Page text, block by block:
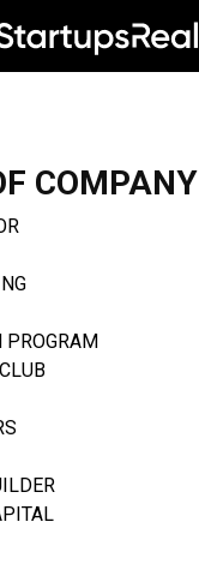
COMPANY
PROGRAM